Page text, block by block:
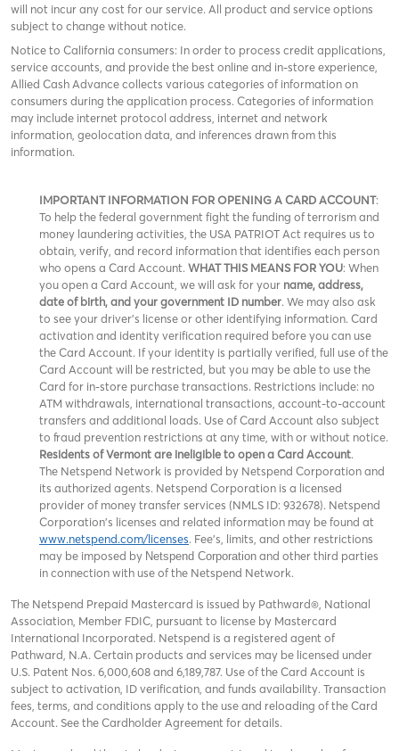
will not incur any cost for our service. All product and service options
subject to change without notice.
Notice to California consumers: In order to process credit applications,
service accounts, and provide the best online and in-store experience,
Allied Cash Advance collects various categories of information on
consumers during the application process. Categories of information
may include internet protocol address, internet and network
information, geolocation data, and inferences drawn from this
information.
IMPORTANT INFORMATION FOR OPENING A CARD ACCOUNT:
To help the federal government fight the funding of terrorism and
money laundering activities, the USA PATRIOT Act requires us to
obtain, verify, and record information that identifies each person
who opens a Card Account. WHAT THIS MEANS FOR YOU: When
you open a Card Account, we will ask for your name, address,
date of birth, and your government ID number. We may also ask
to see your driver’s license or other identifying information. Card
activation and identity verification required before you can use
the Card Account. If your identity is partially verified, full use of the
Card Account will be restricted, but you may be able to use the
Card for in-store purchase transactions. Restrictions include: no
ATM withdrawals, international transactions, account-to-account
transfers and additional loads. Use of Card Account also subject
to fraud prevention restrictions at any time, with or without notice.
Residents of Vermont are ineligible to open a Card Account.
The Netspend Network is provided by Netspend Corporation and
its authorized agents. Netspend Corporation is a licensed
provider of money transfer services (NMLS ID: 932678). Netspend
Corporation's licenses and related information may be found at
www.netspend.com/licenses. Fee's, limits, and other restrictions
may be imposed by Netspend Corporation and other third parties
in connection with use of the Netspend Network.
The Netspend Prepaid Mastercard is issued by Pathward®, National
Association, Member FDIC, pursuant to license by Mastercard
International Incorporated. Netspend is a registered agent of
Pathward, N.A. Certain products and services may be licensed under
U.S. Patent Nos. 6,000,608 and 6,189,787. Use of the Card Account is
subject to activation, ID verification, and funds availability. Transaction
fees, terms, and conditions apply to the use and reloading of the Card
Account. See the Cardholder Agreement for details.